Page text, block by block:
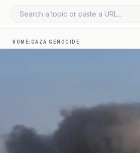
Search a topic or paste a URL...
HOME/GAZA GENOCIDE